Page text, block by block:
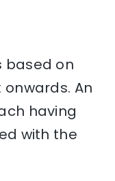
based on
onwards. An
having
with the